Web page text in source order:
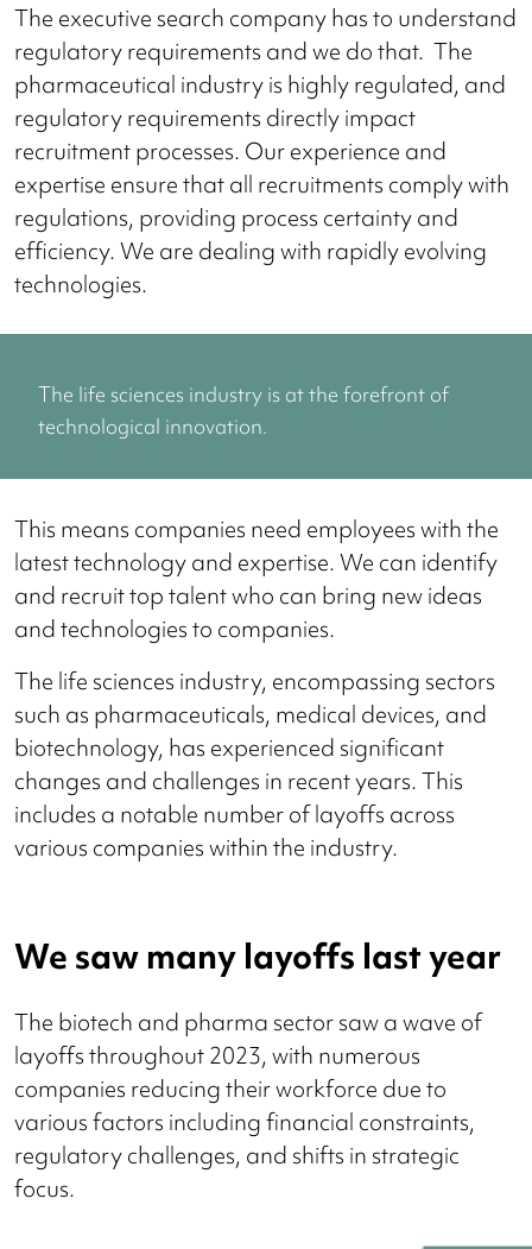
The executive search company has to understand
regulatory requirements and we do that. The
pharmaceutical industry is highly regulated, and
regulatory requirements directly impact
recruitment processes. Our experience and
expertise ensure that all recruitments comply with
regulations, providing process certainty and
efficiency. We are dealing with rapidly evolving
technologies.
The life sciences industry is at the forefront of
technological innovation.
This means companies need employees with the
latest technology and expertise. We can identify
and recruit top talent who can bring new ideas
and technologies to companies.
The life sciences industry, encompassing sectors
such as pharmaceuticals, medical devices, and
biotechnology, has experienced significant
changes and challenges in recent years. This
includes a notable number of layoffs across
various companies within the industry.
We saw many layoffs last year
The biotech and pharma sector saw a wave of
layoffs throughout 2023, with numerous
companies reducing their workforce due to
various factors including financial constraints,
regulatory challenges, and shifts in strategic
focus.